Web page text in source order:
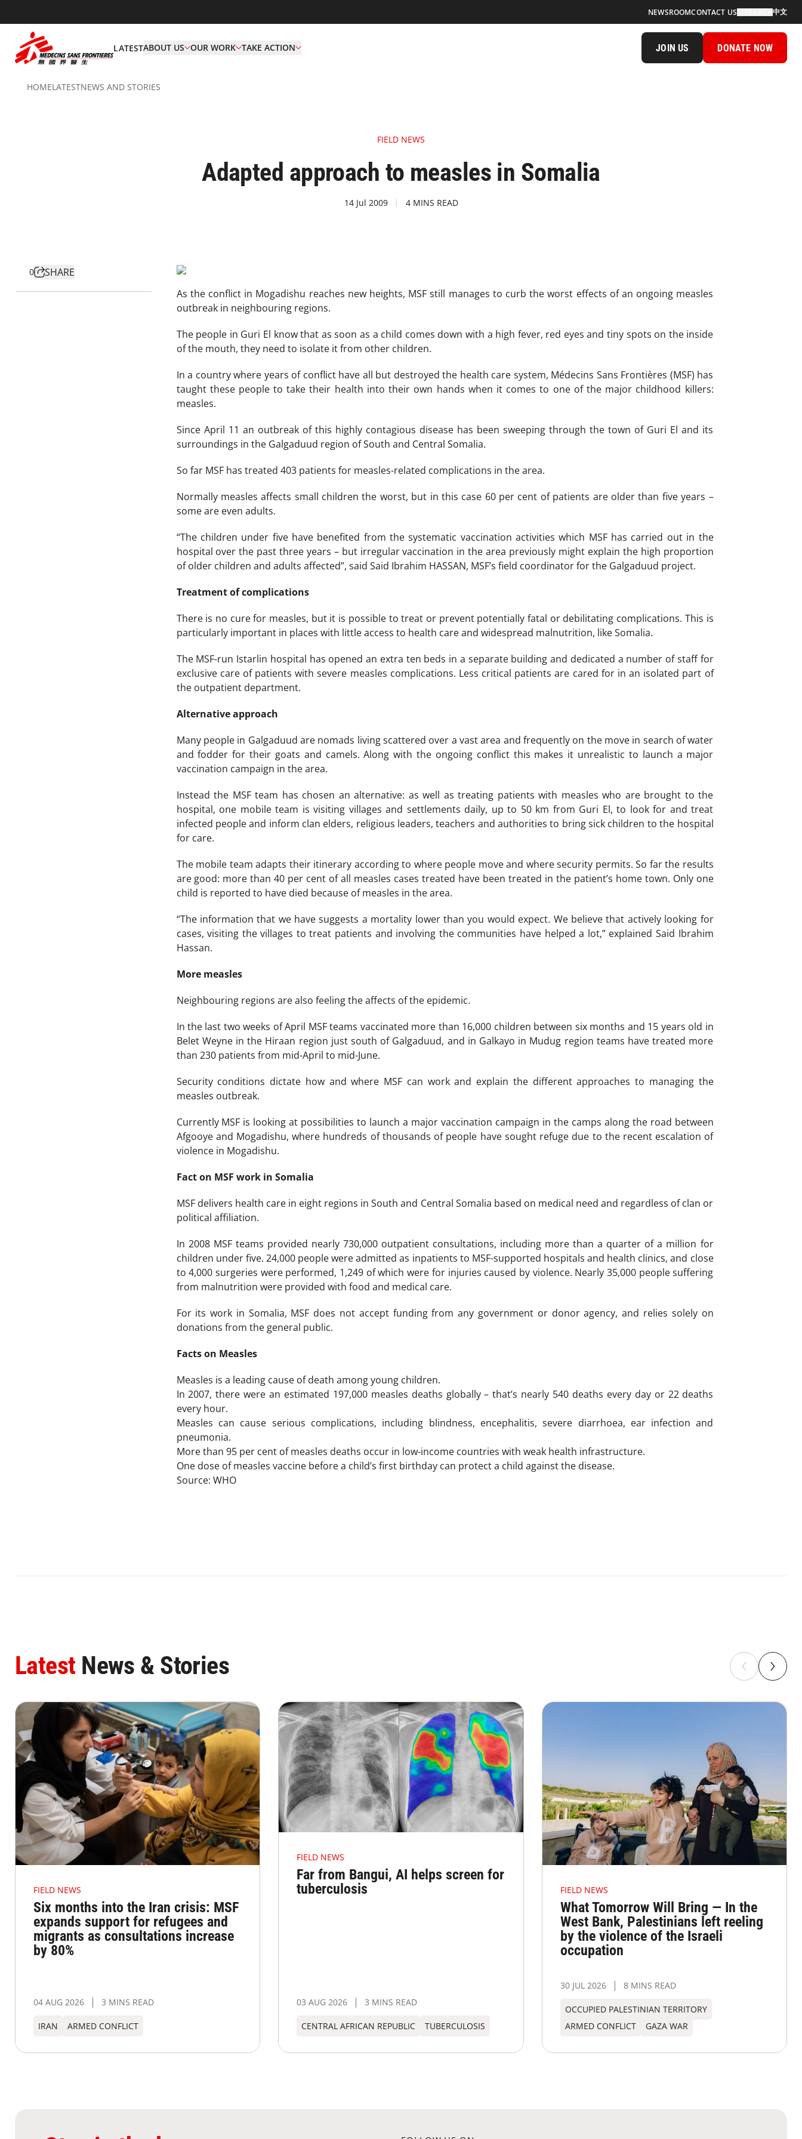
NEWSROOMCONTACT US 中文
LATESTABOUT US OUR WORK TAKE ACTION JOIN US DONATE NOW
HOMELATESTNEWS AND STORIES
FIELD NEWS
Adapted approach to measles in Somalia
14 Jul 2009 4 MINS READ
0
SHARE
As the conflict in Mogadishu reaches new heights, MSF still manages to curb the worst effects of an ongoing measles
outbreak in neighbouring regions.
The people in Guri El know that as soon as a child comes down with a high fever, red eyes and tiny spots on the inside
of the mouth, they need to isolate it from other children.
In a country where years of conflict have all but destroyed the health care system, Médecins Sans Frontières (MSF) has
taught these people to take their health into their own hands when it comes to one of the major childhood killers:
measles.
Since April 11 an outbreak of this highly contagious disease has been sweeping through the town of Guri El and its
surroundings in the Galgaduud region of South and Central Somalia.
So far MSF has treated 403 patients for measles-related complications in the area.
Normally measles affects small children the worst, but in this case 60 per cent of patients are older than five years –
some are even adults.
“The children under five have benefited from the systematic vaccination activities which MSF has carried out in the
hospital over the past three years – but irregular vaccination in the area previously might explain the high proportion
of older children and adults affected”, said Said Ibrahim HASSAN, MSF’s field coordinator for the Galgaduud project.
Treatment of complications
There is no cure for measles, but it is possible to treat or prevent potentially fatal or debilitating complications. This is
particularly important in places with little access to health care and widespread malnutrition, like Somalia.
The MSF-run Istarlin hospital has opened an extra ten beds in a separate building and dedicated a number of staff for
exclusive care of patients with severe measles complications. Less critical patients are cared for in an isolated part of
the outpatient department.
Alternative approach
Many people in Galgaduud are nomads living scattered over a vast area and frequently on the move in search of water
and fodder for their goats and camels. Along with the ongoing conflict this makes it unrealistic to launch a major
vaccination campaign in the area.
Instead the MSF team has chosen an alternative: as well as treating patients with measles who are brought to the
hospital, one mobile team is visiting villages and settlements daily, up to 50 km from Guri El, to look for and treat
infected people and inform clan elders, religious leaders, teachers and authorities to bring sick children to the hospital
for care.
The mobile team adapts their itinerary according to where people move and where security permits. So far the results
are good: more than 40 per cent of all measles cases treated have been treated in the patient’s home town. Only one
child is reported to have died because of measles in the area.
“The information that we have suggests a mortality lower than you would expect. We believe that actively looking for
cases, visiting the villages to treat patients and involving the communities have helped a lot,” explained Said Ibrahim
Hassan.
More measles
Neighbouring regions are also feeling the affects of the epidemic.
In the last two weeks of April MSF teams vaccinated more than 16,000 children between six months and 15 years old in
Belet Weyne in the Hiraan region just south of Galgaduud, and in Galkayo in Mudug region teams have treated more
than 230 patients from mid-April to mid-June.
Security conditions dictate how and where MSF can work and explain the different approaches to managing the
measles outbreak.
Currently MSF is looking at possibilities to launch a major vaccination campaign in the camps along the road between
Afgooye and Mogadishu, where hundreds of thousands of people have sought refuge due to the recent escalation of
violence in Mogadishu.
Fact on MSF work in Somalia
MSF delivers health care in eight regions in South and Central Somalia based on medical need and regardless of clan or
political affiliation.
In 2008 MSF teams provided nearly 730,000 outpatient consultations, including more than a quarter of a million for
children under five. 24,000 people were admitted as inpatients to MSF-supported hospitals and health clinics, and close
to 4,000 surgeries were performed, 1,249 of which were for injuries caused by violence. Nearly 35,000 people suffering
from malnutrition were provided with food and medical care.
For its work in Somalia, MSF does not accept funding from any government or donor agency, and relies solely on
donations from the general public.
Facts on Measles
Measles is a leading cause of death among young children.
In 2007, there were an estimated 197,000 measles deaths globally – that’s nearly 540 deaths every day or 22 deaths
every hour.
Measles can cause serious complications, including blindness, encephalitis, severe diarrhoea, ear infection and
pneumonia.
More than 95 per cent of measles deaths occur in low-income countries with weak health infrastructure.
One dose of measles vaccine before a child’s first birthday can protect a child against the disease.
Source: WHO
Latest News & Stories
FIELD NEWS
Six months into the Iran crisis: MSF
expands support for refugees and
migrants as consultations increase
by 80%
04 AUG 2026 3 MINS READ
IRAN ARMED CONFLICT
FIELD NEWS
Far from Bangui, AI helps screen for
tuberculosis
03 AUG 2026 3 MINS READ
CENTRAL AFRICAN REPUBLIC TUBERCULOSIS
FIELD NEWS
What Tomorrow Will Bring — In the
West Bank, Palestinians left reeling
by the violence of the Israeli
occupation
30 JUL 2026 8 MINS READ
OCCUPIED PALESTINIAN TERRITORY
ARMED CONFLICT
GAZA WAR